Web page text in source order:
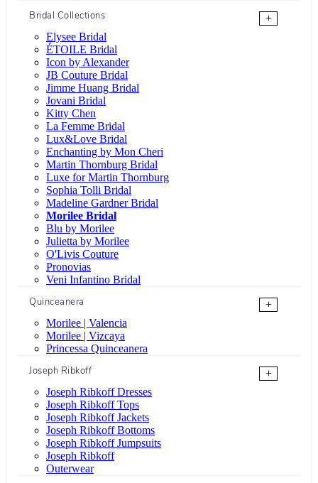
Bridal Collections
+
Elysee Bridal
ÉTOILE Bridal
Icon by Alexander
JB Couture Bridal
Jimme Huang Bridal
Jovani Bridal
Kitty Chen
La Femme Bridal
Lux&Love Bridal
Enchanting by Mon Cheri
Martin Thornburg Bridal
Luxe for Martin Thornburg
Sophia Tolli Bridal
Madeline Gardner Bridal
Morilee Bridal
Blu by Morilee
Julietta by Morilee
O'Livis Couture
Pronovias
Veni Infantino Bridal
Quinceanera
+
Morilee | Valencia
Morilee | Vizcaya
Princessa Quinceanera
Joseph Ribkoff
+
Joseph Ribkoff Dresses
Joseph Ribkoff Tops
Joseph Ribkoff Jackets
Joseph Ribkoff Bottoms
Joseph Ribkoff Jumpsuits
Joseph Ribkoff
Outerwear